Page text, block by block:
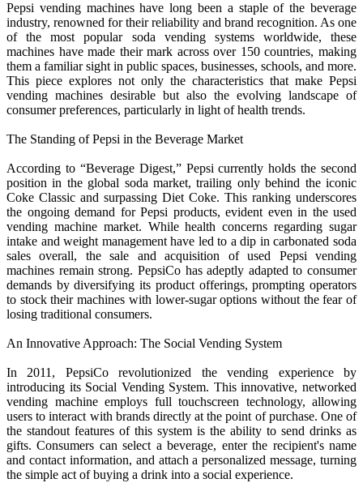
Pepsi vending machines have long been a staple of the beverage
industry, renowned for their reliability and brand recognition. As one
of the most popular soda vending systems worldwide, these
machines have made their mark across over 150 countries, making
them a familiar sight in public spaces, businesses, schools, and more.
This piece explores not only the characteristics that make Pepsi
vending machines desirable but also the evolving landscape of
consumer preferences, particularly in light of health trends.
The Standing of Pepsi in the Beverage Market
According to “Beverage Digest,” Pepsi currently holds the second
position in the global soda market, trailing only behind the iconic
Coke Classic and surpassing Diet Coke. This ranking underscores
the ongoing demand for Pepsi products, evident even in the used
vending machine market. While health concerns regarding sugar
intake and weight management have led to a dip in carbonated soda
sales overall, the sale and acquisition of used Pepsi vending
machines remain strong. PepsiCo has adeptly adapted to consumer
demands by diversifying its product offerings, prompting operators
to stock their machines with lower-sugar options without the fear of
losing traditional consumers.
An Innovative Approach: The Social Vending System
In 2011, PepsiCo revolutionized the vending experience by
introducing its Social Vending System. This innovative, networked
vending machine employs full touchscreen technology, allowing
users to interact with brands directly at the point of purchase. One of
the standout features of this system is the ability to send drinks as
gifts. Consumers can select a beverage, enter the recipient's name
and contact information, and attach a personalized message, turning
the simple act of buying a drink into a social experience.